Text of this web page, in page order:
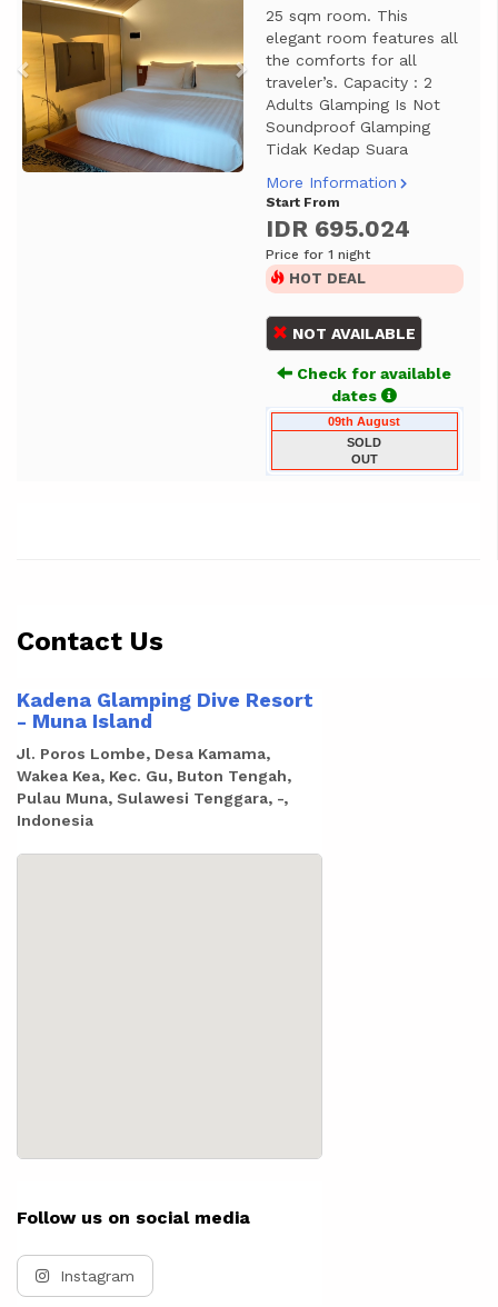
25 sqm room. This
elegant room features all
the comforts for all
traveler’s. Capacity : 2
Adults Glamping Is Not
Soundproof Glamping
Tidak Kedap Suara
More Information
Start From
IDR 695.024
Price for 1 night
HOT DEAL
NOT AVAILABLE
Check for available
dates
09th August
SOLD
OUT
Contact Us
Kadena Glamping Dive Resort
- Muna Island
Jl. Poros Lombe, Desa Kamama,
Wakea Kea, Kec. Gu, Buton Tengah,
Pulau Muna, Sulawesi Tenggara, -,
Indonesia
Follow us on social media
Instagram